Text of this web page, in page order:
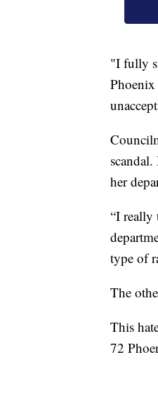
"I fully
Phoenix
her
“I really
type of
The
This
72